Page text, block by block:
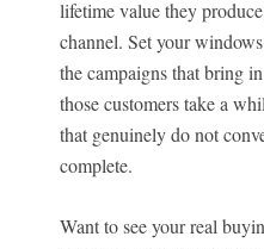
lifetime value they
channel. Set your
the campaigns that bring
those customers take a
that genuinely do not
complete.
Want to see your real